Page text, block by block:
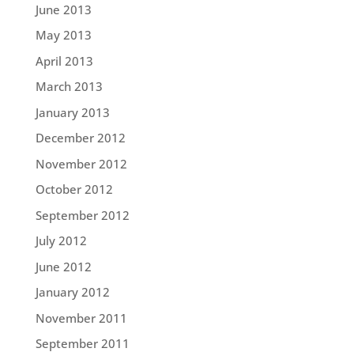
June 2013
May 2013
April 2013
March 2013
January 2013
December 2012
November 2012
October 2012
September 2012
July 2012
June 2012
January 2012
November 2011
September 2011